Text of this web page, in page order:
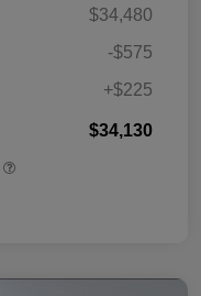
$34,480
-$575
+$225
$34,130